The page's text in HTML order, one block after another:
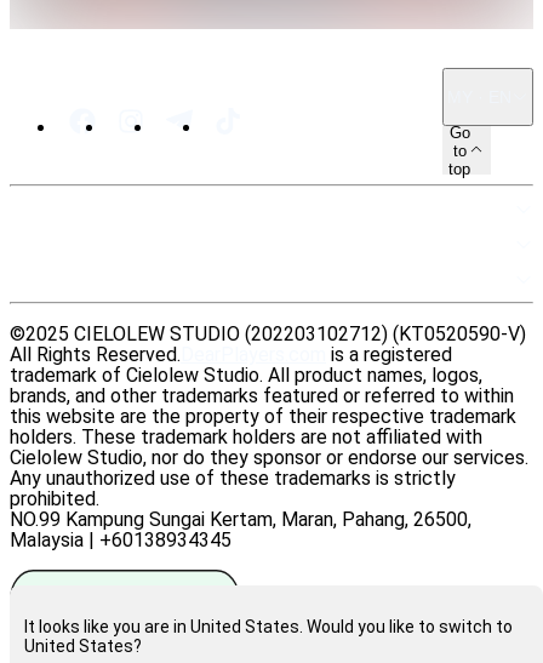
It looks like you are in United States. Would you like to switch to
United States?
Go
to
top
©2025 CIELOLEW STUDIO (202203102712) (KT0520590-V)
All Rights Reserved.
is a registered
trademark of Cielolew Studio. All product names, logos,
brands, and other trademarks featured or referred to within
this website are the property of their respective trademark
holders. These trademark holders are not affiliated with
Cielolew Studio, nor do they sponsor or endorse our services.
Any unauthorized use of these trademarks is strictly
prohibited.
NO.99 Kampung Sungai Kertam, Maran, Pahang, 26500,
Malaysia | +60138934345
Rate us on Trustpilot